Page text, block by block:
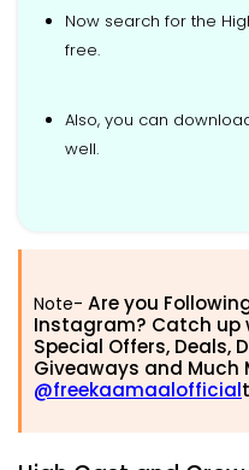
Now search for the
free.
Also, you can
well.
Note- Are you
Instagram? Catch up
Special Offers, Deals,
Giveaways and Much
@freekaamaalofficial